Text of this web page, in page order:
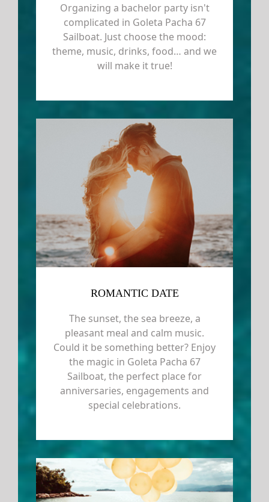
Organizing a bachelor party isn't
complicated in Goleta Pacha 67
Sailboat. Just choose the mood:
theme, music, drinks, food… and we
will make it true!
ROMANTIC DATE
The sunset, the sea breeze, a
pleasant meal and calm music.
Could it be something better? Enjoy
the magic in Goleta Pacha 67
Sailboat, the perfect place for
anniversaries, engagements and
special celebrations.